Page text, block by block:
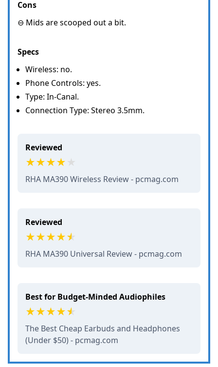
Cons
⊖ Mids are scooped out a bit.
Specs
Wireless: no.
Phone Controls: yes.
Type: In-Canal.
Connection Type: Stereo 3.5mm.
Reviewed
RHA MA390 Wireless Review - pcmag.com
Reviewed
RHA MA390 Universal Review - pcmag.com
Best for Budget-Minded Audiophiles
The Best Cheap Earbuds and Headphones
(Under $50) - pcmag.com